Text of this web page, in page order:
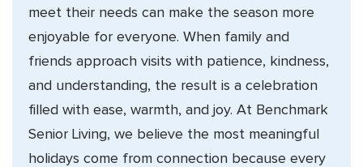
meet their needs can make the season more
enjoyable for everyone. When family and
friends approach visits with patience, kindness,
and understanding, the result is a celebration
filled with ease, warmth, and joy. At Benchmark
Senior Living, we believe the most meaningful
holidays come from connection because every